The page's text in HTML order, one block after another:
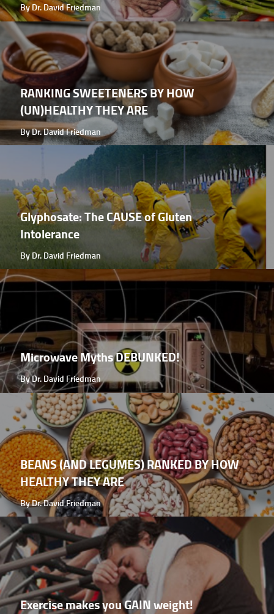
By Dr. David Friedman
RANKING SWEETENERS BY HOW
(UN)HEALTHY THEY ARE
By Dr. David Friedman
Glyphosate: The CAUSE of Gluten
Intolerance
By Dr. David Friedman
Microwave Myths DEBUNKED!
By Dr. David Friedman
BEANS (AND LEGUMES) RANKED BY HOW
HEALTHY THEY ARE
By Dr. David Friedman
Exercise makes you GAIN weight!